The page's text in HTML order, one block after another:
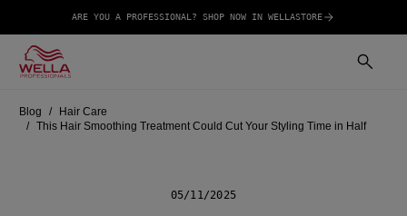
ARE YOU A PROFESSIONAL? SHOP NOW IN WELLASTORE
Blog
Hair Care
This Hair Smoothing Treatment Could Cut Your Styling Time in Half
05/11/2025